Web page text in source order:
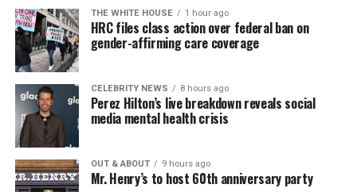
THE WHITE HOUSE 1 hour ago
HRC files class action over federal ban on
gender-affirming care coverage
CELEBRITY NEWS 8 hours ago
Perez Hilton’s live breakdown reveals social
media mental health crisis
OUT & ABOUT 9 hours ago
Mr. Henry’s to host 60th anniversary party